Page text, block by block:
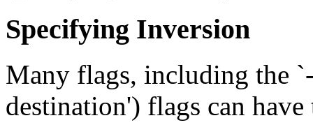
Specifying Inversion
Many flags, including the
destination') flags can